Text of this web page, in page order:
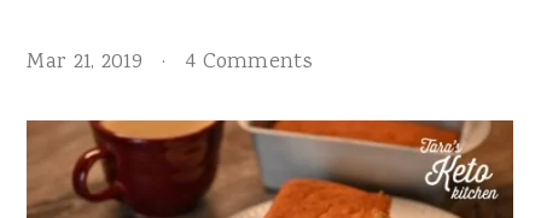
Mar 21, 2019 · 4 Comments